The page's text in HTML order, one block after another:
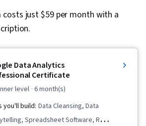
costs just $59 per month with a
Data Analytics
Certificate
level · 6 month(s)
you'll build: Data Cleansing, Data
Spreadsheet Software, R